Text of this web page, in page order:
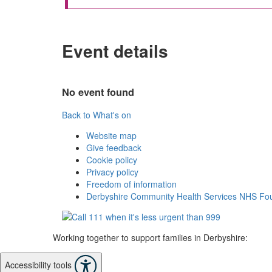
Event details
No event found
Back to What's on
Website map
Give feedback
Cookie policy
Privacy policy
Freedom of information
Derbyshire Community Health Services NHS
Working together to support families in Derbyshire:
Accessibility tools